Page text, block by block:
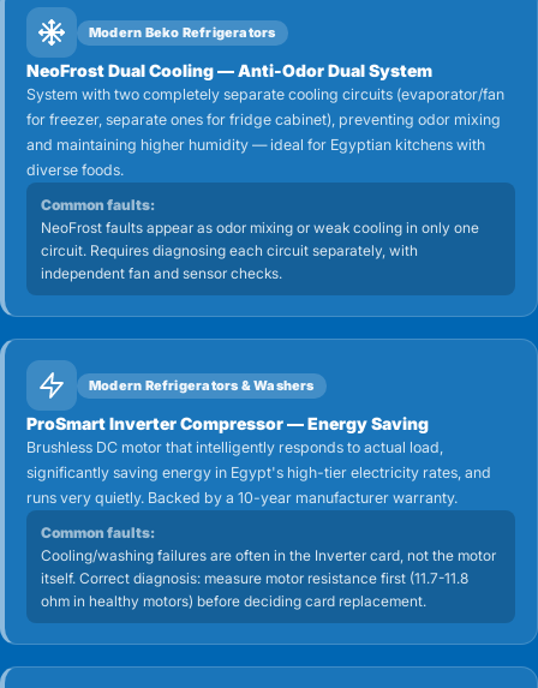
Modern Beko Refrigerators
NeoFrost Dual Cooling — Anti-Odor Dual System
System with two completely separate cooling circuits (evaporator/fan
for freezer, separate ones for fridge cabinet), preventing odor mixing
and maintaining higher humidity — ideal for Egyptian kitchens with
diverse foods.
Common faults:
NeoFrost faults appear as odor mixing or weak cooling in only one
circuit. Requires diagnosing each circuit separately, with
independent fan and sensor checks.
Modern Refrigerators & Washers
ProSmart Inverter Compressor — Energy Saving
Brushless DC motor that intelligently responds to actual load,
significantly saving energy in Egypt's high-tier electricity rates, and
runs very quietly. Backed by a 10-year manufacturer warranty.
Common faults:
Cooling/washing failures are often in the Inverter card, not the motor
itself. Correct diagnosis: measure motor resistance first (11.7-11.8
ohm in healthy motors) before deciding card replacement.